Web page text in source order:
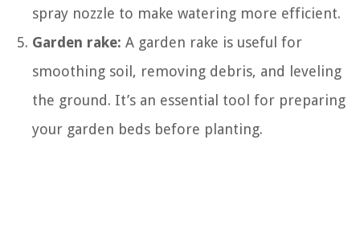
spray nozzle to make watering more efficient.
Garden rake: A garden rake is useful for
smoothing soil, removing debris, and leveling
the ground. It’s an essential tool for preparing
your garden beds before planting.